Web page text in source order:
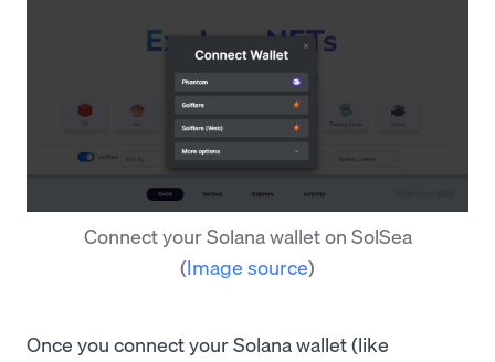
Connect your Solana wallet on SolSea
(Image source)
Once you connect your Solana wallet (like